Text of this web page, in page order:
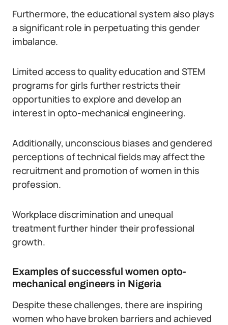
Furthermore, the educational system also plays
a significant role in perpetuating this gender
imbalance.
Limited access to quality education and STEM
programs for girls further restricts their
opportunities to explore and develop an
interest in opto-mechanical engineering.
Additionally, unconscious biases and gendered
perceptions of technical fields may affect the
recruitment and promotion of women in this
profession.
Workplace discrimination and unequal
treatment further hinder their professional
growth.
Examples of successful women opto-
mechanical engineers in Nigeria
Despite these challenges, there are inspiring
women who have broken barriers and achieved